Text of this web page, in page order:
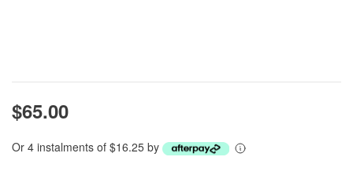
$65.00
Or 4 instalments of $16.25 by